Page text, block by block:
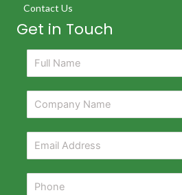
Contact Us
Get in Touch